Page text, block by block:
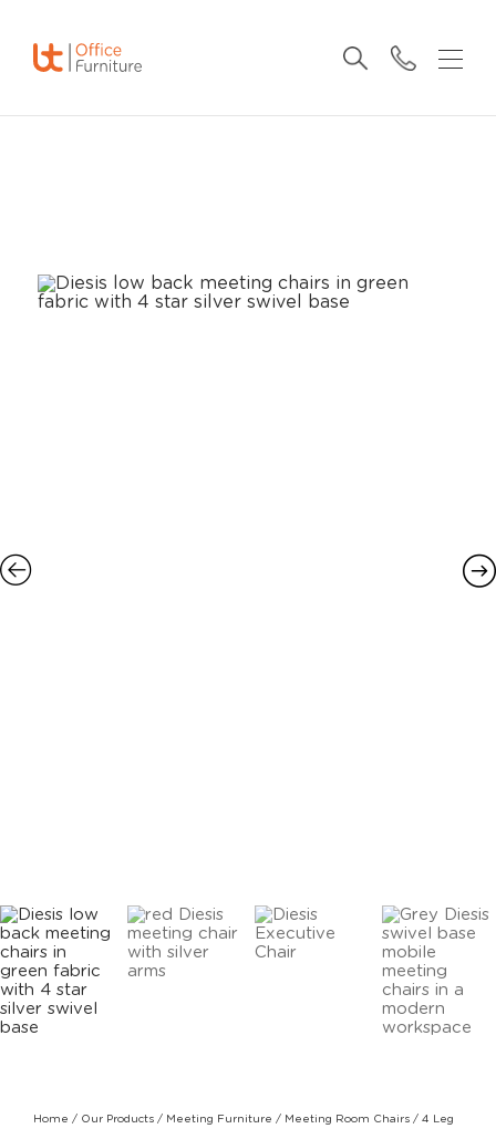
Home / Our Products / Meeting Furniture / Meeting Room Chairs / 4 Leg